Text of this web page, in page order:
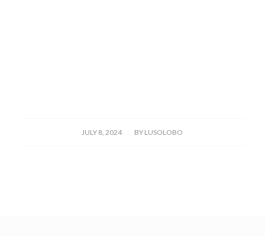
JULY 8, 2024
/ BY LUSOLOBO